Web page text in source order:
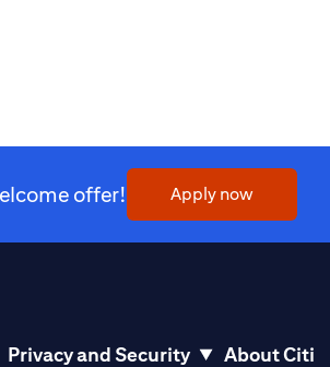
offer! Apply now(opens in
Privacy and Security About Citi